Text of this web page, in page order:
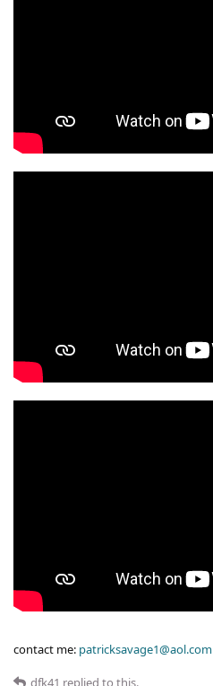
contact me: patricksavage1@aol.com
dfk41 replied to this.